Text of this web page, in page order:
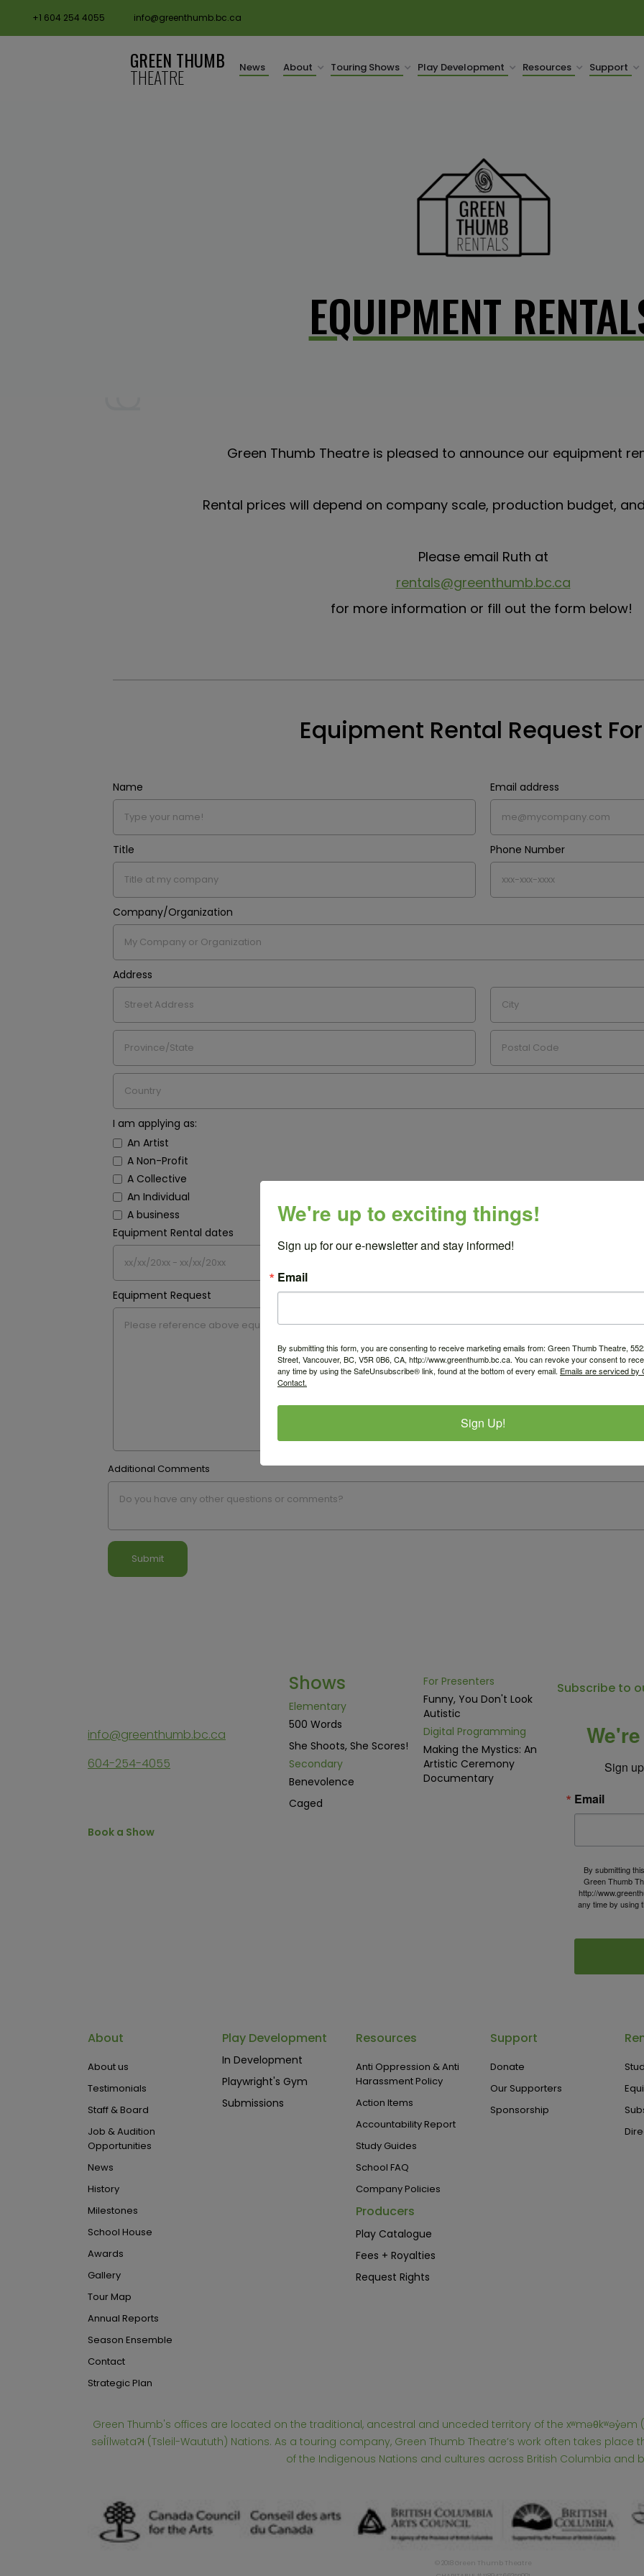
+1 604 254 4055 info@greenthumb.bc.ca
GREEN THUMB
THEATRE News About Touring Shows Play Development Resources Support
EQUIPMENT
Green Thumb Theatre is pleased to announce our equipment
Rental prices will depend on company scale, production budget,
Please email Ruth at
rentals@greenthumb.bc.ca
for more information or fill out the form below!
Equipment Rental Request
Name
Title
Email address
Phone Number
Company/Organization
Address
I am applying as:
An Artist
A Non-Profit
A Collective
An Individual
A business
Equipment Rental dates
Equipment Request
Additional Comments
info@greenthumb.bc.ca
604-254-4055
Book a Show
Shows
Elementary
500 Words
She Shoots, She Scores!
Secondary
Benevolence
Caged
For Presenters
Funny, You Don't Look
Autistic
Digital Programming
Making the Mystics: An
Artistic Ceremony
Documentary
Subscribe to
Sign
Email
By submitting
Green Thumb
http://
any time by using
About
About us
Testimonials
Staff & Board
Job & Audition
Opportunities
News
History
Milestones
School House
Awards
Gallery
Tour Map
Annual Reports
Season Ensemble
Contact
Strategic Plan
Play Development
In Development
Playwright's Gym
Submissions
Resources
Anti Oppression & Anti
Harassment Policy
Action Items
Accountability Report
Study Guides
School FAQ
Company Policies
Producers
Play Catalogue
Fees + Royalties
Request Rights
Support
Donate
Our Supporters
Sponsorship
Green Thumb's offices are located on the traditional, ancestral and unceded territory of the xʷməθkʷəy̓əm
səl̓ílwətaʔɬ (Tsleil-Waututh) Nations. As a touring company, Green Thumb Theatre’s work often takes
of the Indigenous Nations and cultures across British Columbia and
© 2018 Green Thumb Theatre
We're up to exciting things!
Sign up for our e-newsletter and stay informed!
Email
By submitting this form, you are consenting to receive marketing emails from: Green Thumb Theatre,
Street, Vancouver, BC, V5R 0B6, CA, http://www.greenthumb.bc.ca. You can revoke your consent to
any time by using the SafeUnsubscribe® link, found at the bottom of every email. Emails are serviced by
Contact.
Sign Up!